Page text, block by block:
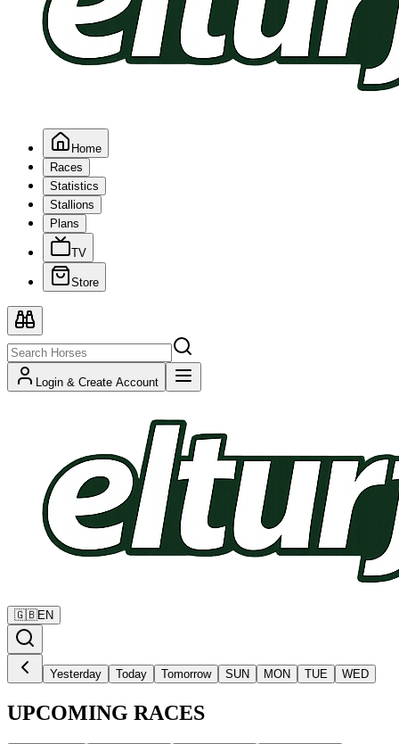
Home
Races
Statistics
Stallions
Plans
TV
Store
Login & Create Account
🇬🇧EN
Yesterday Today Tomorrow SUN MON TUE WED
UPCOMING RACES